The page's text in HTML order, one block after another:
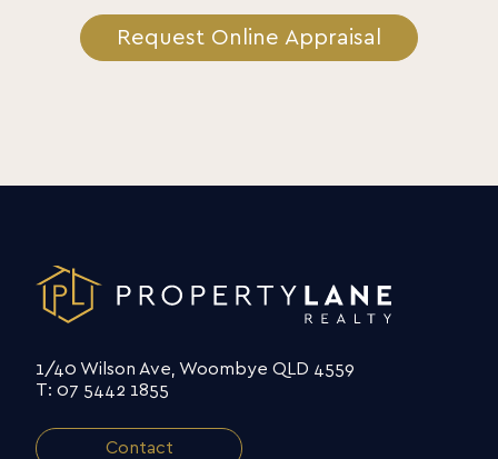
Request Online Appraisal
1/40 Wilson Ave, Woombye QLD 4559
T: 07 5442 1855
Contact